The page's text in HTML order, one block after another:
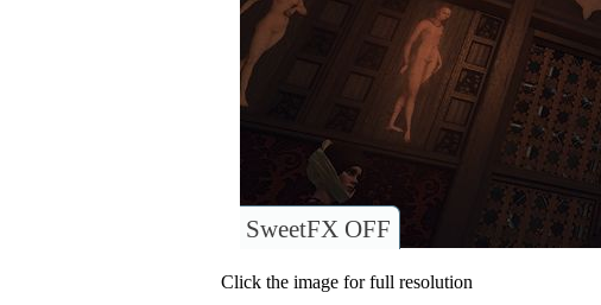
SweetFX OFF
Click the image for full resolution